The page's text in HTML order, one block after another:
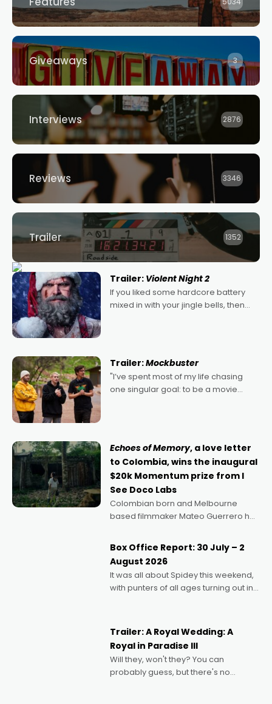
Giveaways 3
Interviews 2876
Reviews 3346
Trailer 1352
Trailer: Violent Night 2
If you liked some hardcore battery
mixed in with your jingle bells, then
Trailer:Mockbuster
"I’ve spent most of my life chasing
one singular goal: to be a movie
Echoes of Memory, a love letter
to Colombia, wins the inaugural
$20k Momentum prize from I
See Doco Labs
Colombian born and Melbourne
based filmmaker Mateo Guerrero has
Momentum award for his project,
Echoes of Memory. A complex and
deeply political, environmental
Box Office Report: 30 July – 2
August 2026
It was all about Spidey this weekend,
with punters of all ages turning out in
possibility that
Trailer: A Royal Wedding: A
Royal in Paradise III
Will they, won't they? You can
probably guess, but there's no